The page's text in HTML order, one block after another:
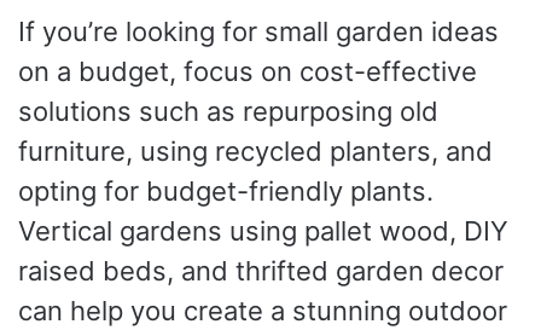
If you’re looking for small garden ideas
on a budget, focus on cost-effective
solutions such as repurposing old
furniture, using recycled planters, and
opting for budget-friendly plants.
Vertical gardens using pallet wood, DIY
raised beds, and thrifted garden decor
can help you create a stunning outdoor